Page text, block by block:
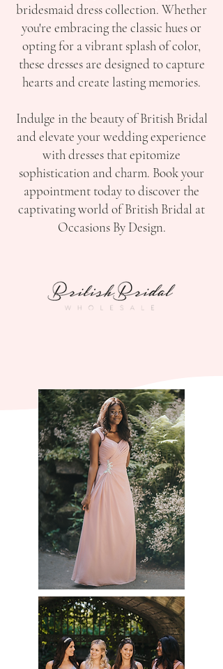
bridesmaid dress collection. Whether
you're embracing the classic hues or
opting for a vibrant splash of color,
these dresses are designed to capture
hearts and create lasting memories.
Indulge in the beauty of British Bridal
and elevate your wedding experience
with dresses that epitomize
sophistication and charm. Book your
appointment today to discover the
captivating world of British Bridal at
Occasions By Design.